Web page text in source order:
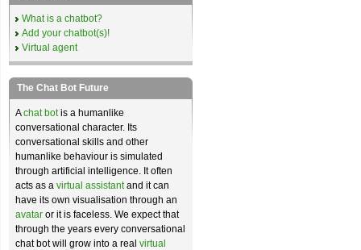
What is a chatbot?
Add your chatbot(s)!
Virtual agent
The Chat Bot Future
Achat botis a humanlike
conversational character. Its
conversational skills and other
humanlike behaviour is simulated
through artificial intelligence. It often
acts as a virtual assistantand it can
have its own visualisation through an
avatar or it is faceless. We expect that
through the years every conversational
chat bot will grow into a real virtual